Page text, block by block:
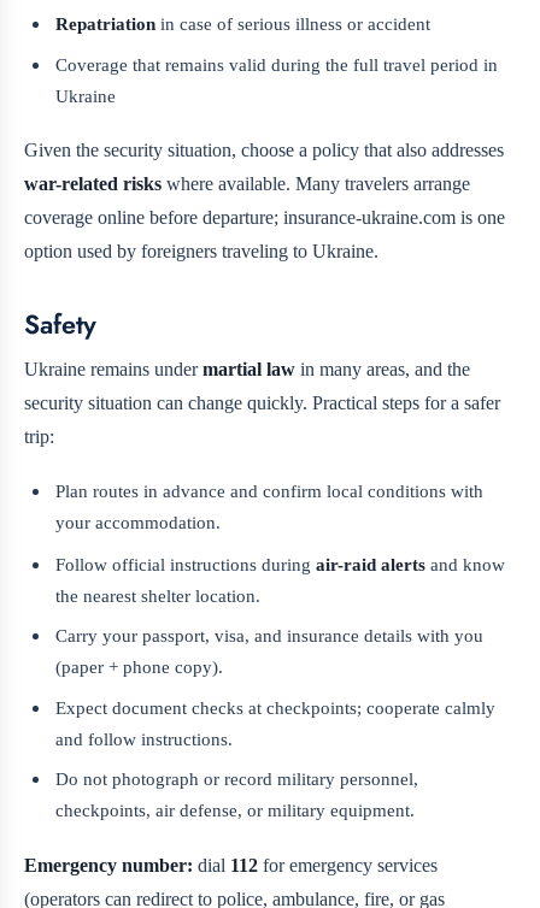
Repatriation in case of serious illness or accident
Coverage that remains valid during the full travel period in
Ukraine
Given the security situation, choose a policy that also addresses
war-related risks where available. Many travelers arrange
coverage online before departure; insurance-ukraine.com is one
option used by foreigners traveling to Ukraine.
Safety
Ukraine remains undermartial law in many areas, and the
security situation can change quickly. Practical steps for a safer
trip:
Plan routes in advance and confirm local conditions with
your accommodation.
Follow official instructions duringair-raid alerts and know
the nearest shelter location.
Carry your passport, visa, and insurance details with you
(paper + phone copy).
Expect document checks at checkpoints; cooperate calmly
and follow instructions.
Do not photograph or record military personnel,
checkpoints, air defense, or military equipment.
Emergency number: dial 112 for emergency services
(operators can redirect to police, ambulance, fire, or gas